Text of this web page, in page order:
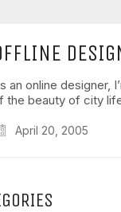
an online designer,
the beauty of city
April 20, 2005